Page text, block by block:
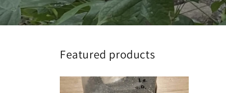
Featured products